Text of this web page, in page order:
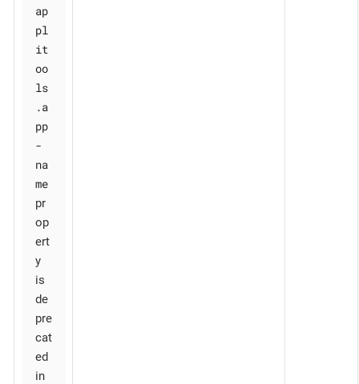
ap
pl
it
oo
ls
.a
pp
-
na
me
pr
op
ert
y
is
de
pre
cat
ed
in